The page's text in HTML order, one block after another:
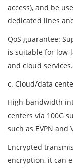
access), and be
dedicated lines
QoS guarantee:
is suitable for low-
and cloud services.
c. Cloud/data
High-bandwidth
centers via 100G
such as EVPN and
Encrypted
encryption, it can